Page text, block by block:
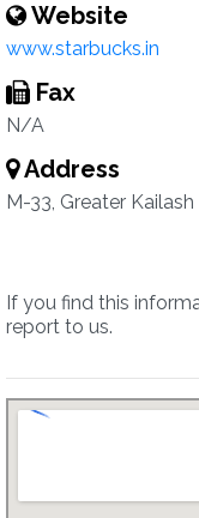
Website
www.starbucks.in
Fax
N/A
Address
M-33, Greater
If you find this
report to us.